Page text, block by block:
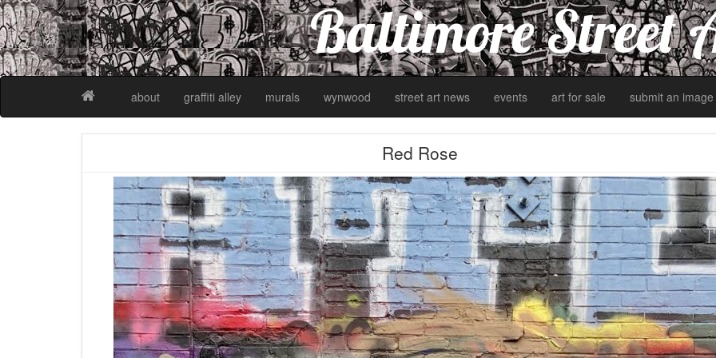
Baltimore Street
about graffiti alley murals wynwood street art news events art for sale submit an image
Red Rose